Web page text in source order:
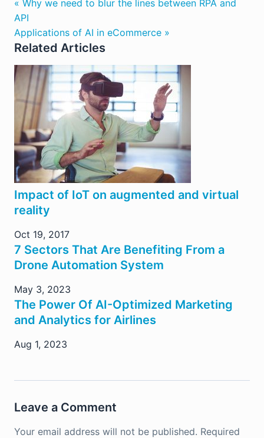
« Why we need to blur the lines between RPA and
API
Applications of AI in eCommerce »
Related Articles
Impact of IoT on augmented and virtual
reality
Oct 19, 2017
7 Sectors That Are Benefiting From a
Drone Automation System
May 3, 2023
The Power Of AI-Optimized Marketing
and Analytics for Airlines
Aug 1, 2023
Leave a Comment
Your email address will not be published. Required